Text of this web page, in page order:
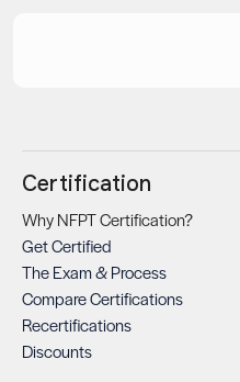
Certification
Why NFPT Certification?
Get Certified
The Exam & Process
Compare Certifications
Recertifications
Discounts